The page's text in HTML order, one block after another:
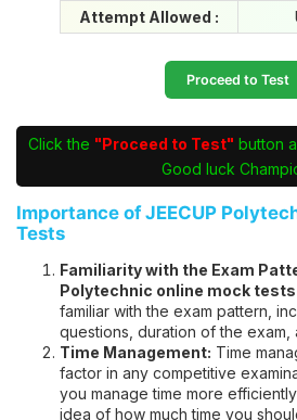
Attempt Allowed :
Proceed to Test
Click the "Proceed to Test" button
Good luck
Importance of JEECUP
Tests
Familiarity with the Exam
Polytechnic online mock tests
familiar with the exam pattern,
questions, duration of the exam,
Time Management: Time
factor in any competitive
you manage time more
idea of how much time you